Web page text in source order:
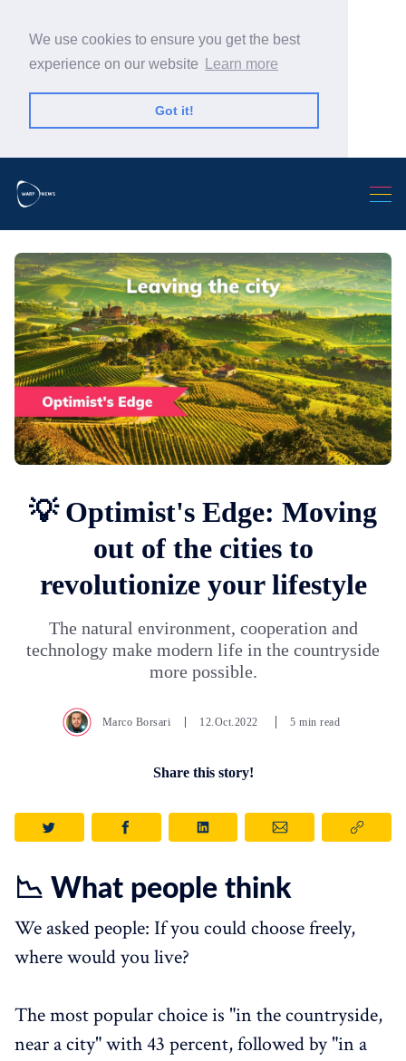
We use cookies to ensure you get the best
experience on our website
Learn more
Got it!
Search Warp News
💡 Optimist's Edge: Moving
out of the cities to
revolutionize your lifestyle
The natural environment, cooperation and
technology make modern life in the countryside
more possible.
Marco Borsari 12.Oct.2022 5 min read
Share this story!
📉 What people think
We asked people: If you could choose freely,
where would you live?
The most popular choice is "in the countryside,
near a city" with 43 percent, followed by "in a